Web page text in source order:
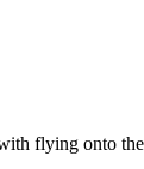
flying onto